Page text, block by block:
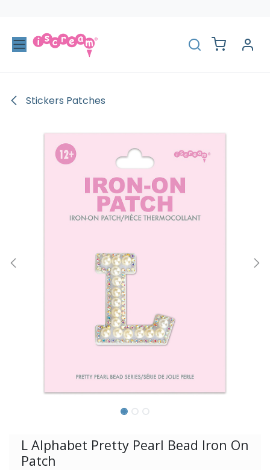
Stickers Patches
L Alphabet Pretty Pearl Bead Iron On
Patch